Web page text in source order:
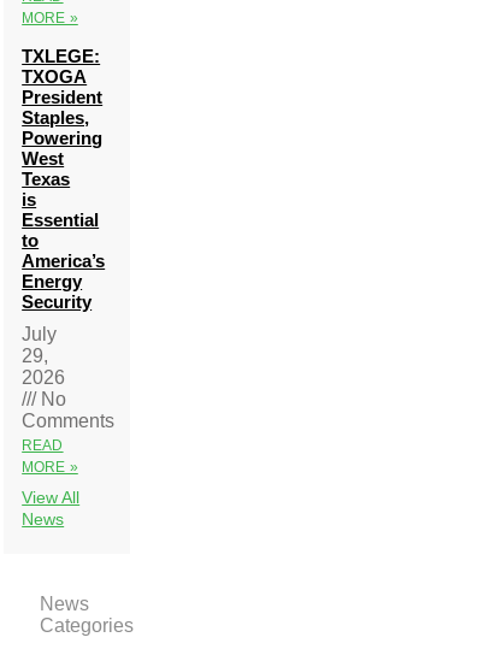
MORE »
TXLEGE:
TXOGA
President
Staples,
Powering
West
Texas
is
Essential
to
America’s
Energy
Security
July
29,
2026
No
Comments
READ
MORE »
View All
News
News
Categories